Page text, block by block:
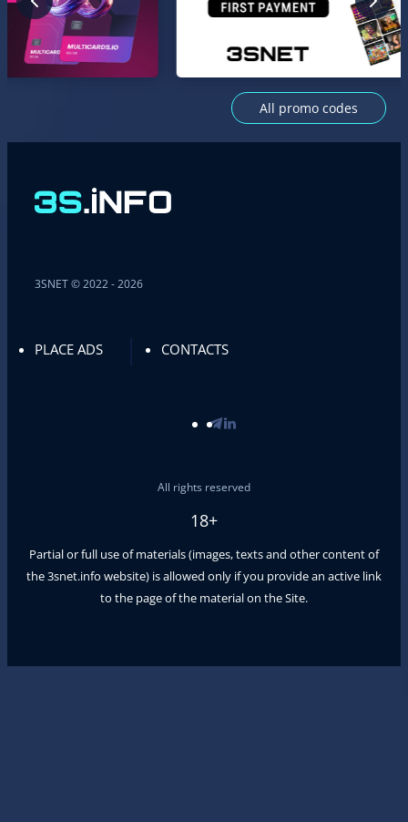
All promo codes
3SNET © 2022 - 2026
PLACE ADS CONTACTS
All rights reserved
18+
Partial or full use of materials (images, texts and other content of
the3snet.info website) is allowed only if you provide an active link
to the page of the material on the Site.